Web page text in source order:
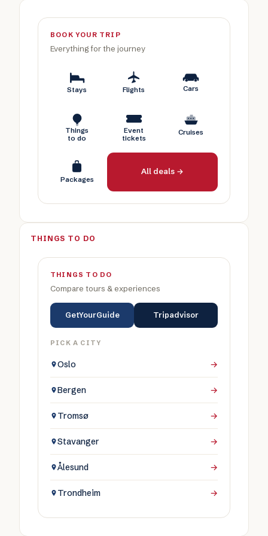
BOOK YOUR TRIP
Everything for the journey
Stays Flights Cars
Things
to do
Event
tickets
Cruises
Packages
All deals →
THINGS TO DO
THINGS TO DO
Compare tours & experiences
GetYourGuide Tripadvisor
PICK A CITY
Oslo →
Bergen →
Tromsø →
Stavanger →
Ålesund →
Trondheim →